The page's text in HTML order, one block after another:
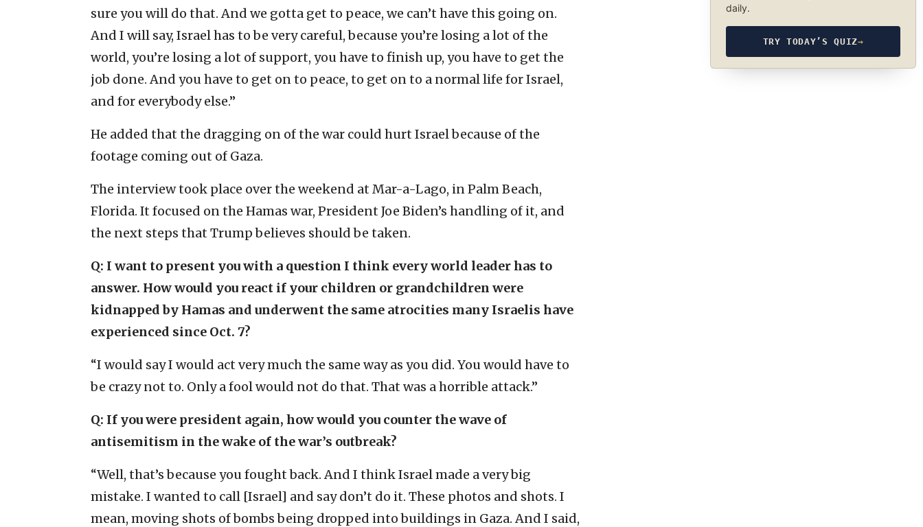
sure you will do that. And we gotta get to peace, we can’t have this going on.
And I will say, Israel has to be very careful, because you’re losing a lot of the
world, you’re losing a lot of support, you have to finish up, you have to get the
job done. And you have to get on to peace, to get on to a normal life for Israel,
and for everybody else.”
He added that the dragging on of the war could hurt Israel because of the
footage coming out of Gaza.
The interview took place over the weekend at Mar-a-Lago, in Palm Beach,
Florida. It focused on the Hamas war, President Joe Biden’s handling of it, and
the next steps that Trump believes should be taken.
Q: I want to present you with a question I think every world leader has to
answer. How would you react if your children or grandchildren were
kidnapped by Hamas and underwent the same atrocities many Israelis have
experienced since Oct. 7?
“I would say I would act very much the same way as you did. You would have to
be crazy not to. Only a fool would not do that. That was a horrible attack.”
Q: If you were president again, how would you counter the wave of
antisemitism in the wake of the war’s outbreak?
“Well, that’s because you fought back. And I think Israel made a very big
mistake. I wanted to call [Israel] and say don’t do it. These photos and shots. I
mean, moving shots of bombs being dropped into buildings in Gaza. And I said,
daily.
TRY TODAY’S QUIZ→